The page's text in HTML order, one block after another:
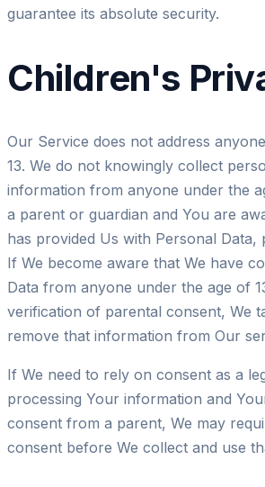
guarantee its absolute security.
Children's
Our Service does not address
13. We do not knowingly collect
information from anyone under the
a parent or guardian and You are
has provided Us with Personal Data,
If We become aware that We have
Data from anyone under the age of
verification of parental consent, We
remove that information from Our
If We need to rely on consent as a
processing Your information and
consent from a parent, We may
consent before We collect and use